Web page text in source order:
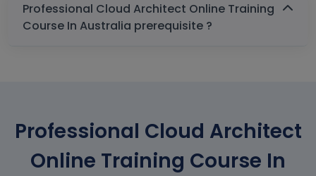
Professional Cloud Architect Online Training
Course In Australia prerequisite ?
Professional Cloud Architect
Online Training Course In